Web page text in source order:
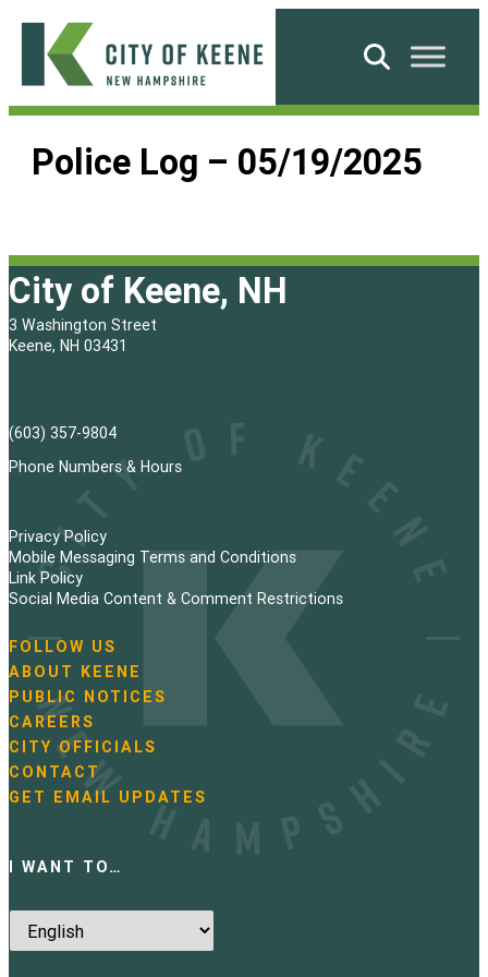
Skip
content
City
Keene
Search
Police Log – 05/19/2025
City of Keene, NH
3 Washington Street
Keene, NH 03431
(603) 357-9804
Phone Numbers & Hours
Privacy Policy
Mobile Messaging Terms and Conditions
Link Policy
Social Media Content & Comment Restrictions
N
a
v
i
g
a
t
i
FOLLOW US
ABOUT KEENE
PUBLIC NOTICES
CAREERS
CITY OFFICIALS
CONTACT
GET EMAIL UPDATES
I WANT TO…